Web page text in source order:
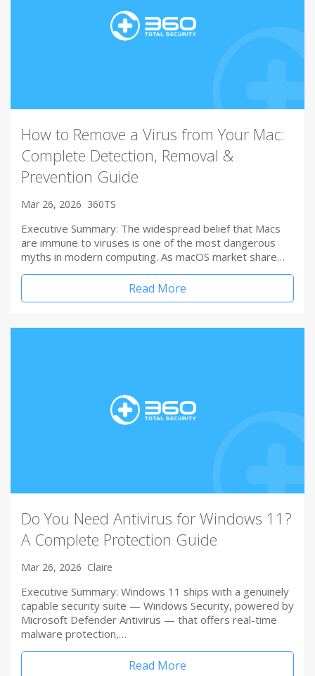
How to Remove a Virus from Your Mac:
Complete Detection, Removal &
Prevention Guide
Mar 26, 2026 360TS
Executive Summary: The widespread belief that Macs
are immune to viruses is one of the most dangerous
myths in modern computing. As macOS market share…
Read More
Do You Need Antivirus for Windows 11?
A Complete Protection Guide
Mar 26, 2026 Claire
Executive Summary: Windows 11 ships with a genuinely
capable security suite — Windows Security, powered by
Microsoft Defender Antivirus — that offers real-time
malware protection,…
Read More